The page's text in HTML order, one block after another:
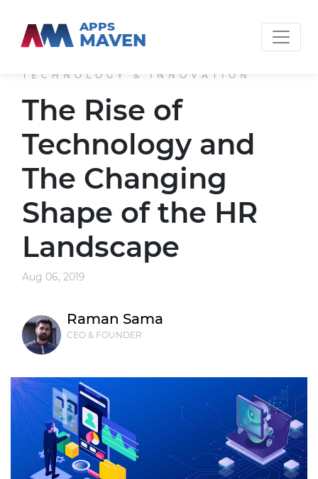
APPS
MAVEN
TECHNOLOGY & INNOVATION
The Rise of
Technology and
The Changing
Shape of the HR
Landscape
Aug 06, 2019
Raman Sama
CEO & FOUNDER